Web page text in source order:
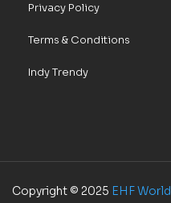
Privacy Policy
Terms & Conditions
Indy Trendy
Copyright © 2025 EHF World